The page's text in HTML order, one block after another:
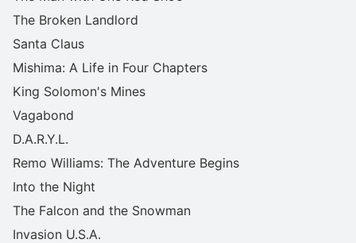
The Broken Landlord
Santa Claus
Mishima: A Life in Four Chapters
King Solomon's Mines
Vagabond
D.A.R.Y.L.
Remo Williams: The Adventure Begins
Into the Night
The Falcon and the Snowman
Invasion U.S.A.